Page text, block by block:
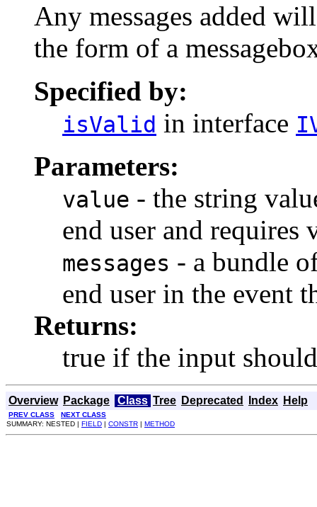
Any messages added
the form of a
Specified by:
isValid in interface
Parameters:
value - the string
end user and requires
messages - a bundle
end user in the event
Returns:
true if the input
Overview Package Class Tree Deprecated Index Help
PREV CLASS
NEXT CLASS
SUMMARY: NESTED | FIELD | CONSTR | METHOD